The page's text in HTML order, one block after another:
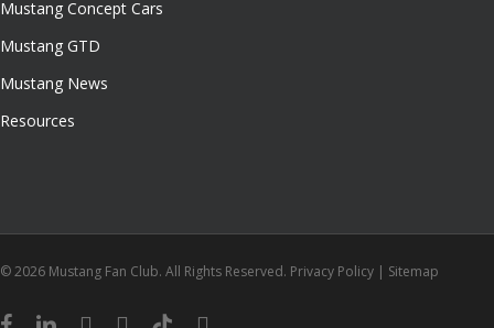
Mustang Concept Cars
Mustang GTD
Mustang News
Resources
© 2026 Mustang Fan Club. All Rights Reserved. Privacy Policy | Sitemap
facebooklinkedinyoutubeinstagram
tiktok email